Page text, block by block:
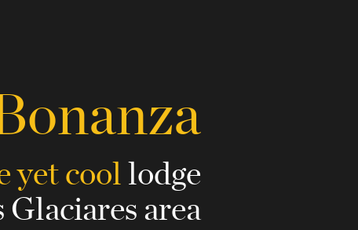
yet coollodge
area